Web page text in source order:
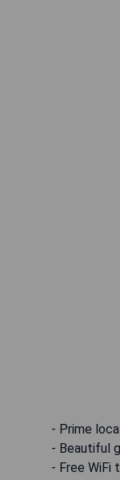
- Prime
- Beautiful
- Free WiFi